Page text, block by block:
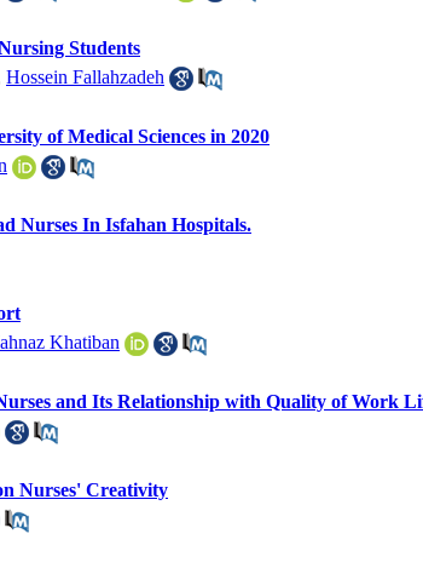
Students
Hossein Fallahzadeh
of Medical Sciences in 2020
Nurses In Isfahan Hospitals.
Khatiban
and Its Relationship with Quality of Work
Nurses' Creativity